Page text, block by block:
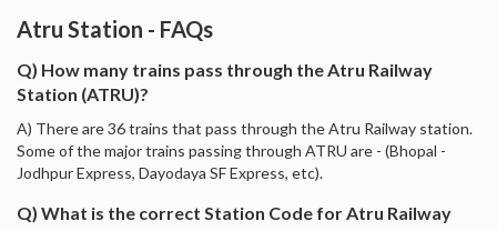
Atru Station - FAQs
Q) How many trains pass through the Atru Railway
Station (ATRU)?
A) There are 36 trains that pass through the Atru Railway station.
Some of the major trains passing through ATRU are - (Bhopal -
Jodhpur Express, Dayodaya SF Express, etc).
Q) What is the correct Station Code for Atru Railway